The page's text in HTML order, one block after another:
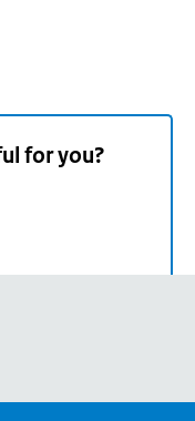
for you?